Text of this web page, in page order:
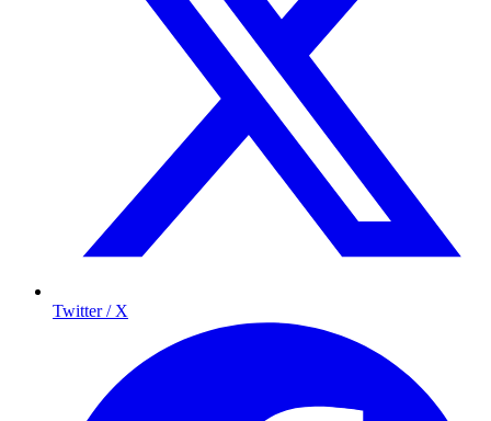
Twitter / X